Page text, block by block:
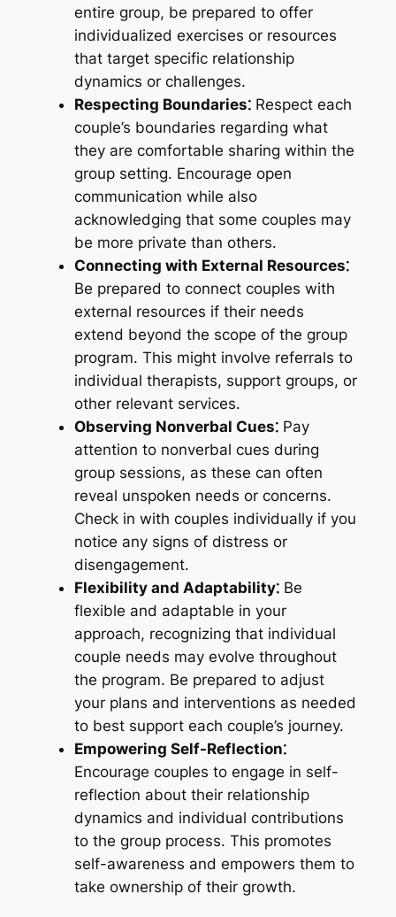
entire group, be prepared to offer
individualized exercises or resources
that target specific relationship
dynamics or challenges.
Respecting Boundaries⁚Respect each
couple’s boundaries regarding what
they are comfortable sharing within the
group setting. Encourage open
communication while also
acknowledging that some couples may
be more private than others.
Connecting with External Resources⁚
Be prepared to connect couples with
external resources if their needs
extend beyond the scope of the group
program. This might involve referrals to
individual therapists, support groups, or
other relevant services.
Observing Nonverbal Cues⁚Pay
attention to nonverbal cues during
group sessions, as these can often
reveal unspoken needs or concerns.
Check in with couples individually if you
notice any signs of distress or
disengagement.
Flexibility and Adaptability⁚Be
flexible and adaptable in your
approach, recognizing that individual
couple needs may evolve throughout
the program. Be prepared to adjust
your plans and interventions as needed
to best support each couple’s journey.
Empowering Self-Reflection⁚
Encourage couples to engage in self-
reflection about their relationship
dynamics and individual contributions
to the group process. This promotes
self-awareness and empowers them to
take ownership of their growth.